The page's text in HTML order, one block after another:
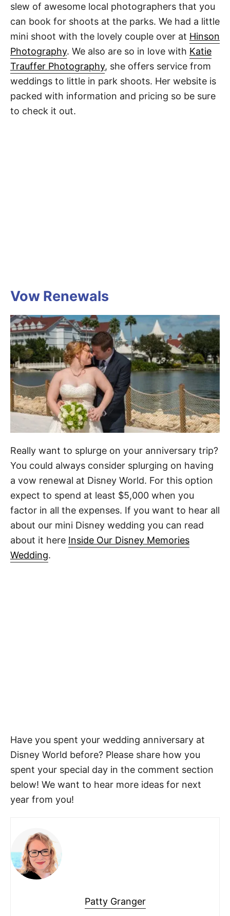
slew of awesome local photographers that you
can book for shoots at the parks. We had a little
mini shoot with the lovely couple over at Hinson
Photography. We also are so in love with Katie
Trauffer Photography, she offers service from
weddings to little in park shoots. Her website is
packed with information and pricing so be sure
to check it out.
Vow Renewals
Really want to splurge on your anniversary trip?
You could always consider splurging on having
a vow renewal at Disney World. For this option
expect to spend at least $5,000 when you
factor in all the expenses. If you want to hear all
about our mini Disney wedding you can read
about it here Inside Our Disney Memories
Wedding.
Have you spent your wedding anniversary at
Disney World before? Please share how you
spent your special day in the comment section
below! We want to hear more ideas for next
year from you!
Patty Granger